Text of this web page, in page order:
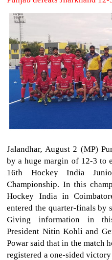
Jalandhar, August 2 (MP)
by a huge margin of 12-3 to
16th Hockey India
Championship. In this
Hockey India in
entered the quarter-finals by
Giving information in
President Nitin Kohli and
Powar said that in the match
registered a one-sided